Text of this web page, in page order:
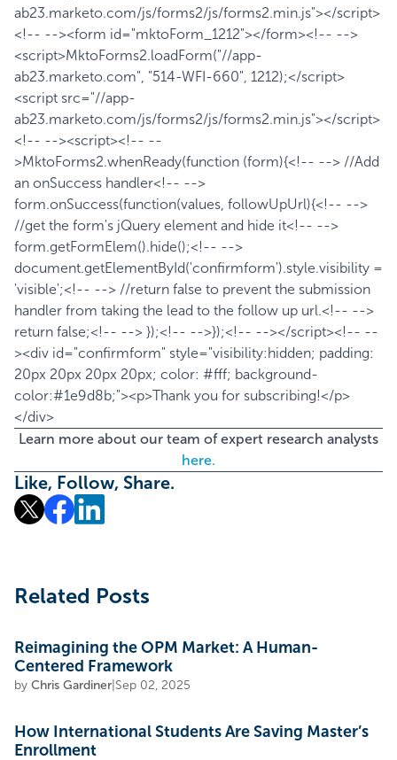
ab23.marketo.com/js/forms2/js/forms2.min.js"></script>
<!-- --><form id="mktoForm_1212"></form><!-- -->
<script>MktoForms2.loadForm("//app-
ab23.marketo.com", "514-WFI-660", 1212);</script>
<script src="//app-
ab23.marketo.com/js/forms2/js/forms2.min.js"></script>
<!-- --><script><!-- --
>MktoForms2.whenReady(function (form){<!-- --> //Add
an onSuccess handler<!-- -->
form.onSuccess(function(values, followUpUrl){<!-- -->
//get the form's jQuery element and hide it<!-- -->
form.getFormElem().hide();<!-- -->
document.getElementById('confirmform').style.visibility =
'visible';<!-- --> //return false to prevent the submission
handler from taking the lead to the follow up url.<!-- -->
return false;<!-- --> });<!-- -->});<!-- --></script><!-- --
><div id="confirmform" style="visibility:hidden; padding:
20px 20px 20px 20px; color: #fff; background-
color:#1e9d8b;"><p>Thank you for subscribing!</p>
</div>
Learn more about our team of expert research analysts
here.
Like, Follow, Share.
Related Posts
Reimagining the OPM Market: A Human-
Centered Framework
by Chris Gardiner Sep 02, 2025
How International Students Are Saving Master’s
Enrollment